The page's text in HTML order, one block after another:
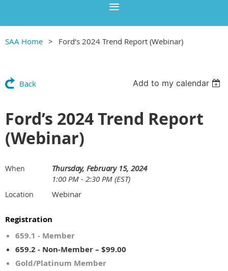
SAA Home Ford’s 2024 Trend Report (Webinar)
Back Add to my calendar
Ford’s 2024 Trend Report
(Webinar)
When
Thursday, February 15, 2024
1:00 PM - 2:30 PM (EST)
Location Webinar
Registration
659.1 - Member
659.2 - Non-Member – $99.00
Gold/Platinum Member